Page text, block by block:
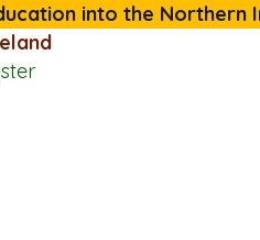
into the Northern